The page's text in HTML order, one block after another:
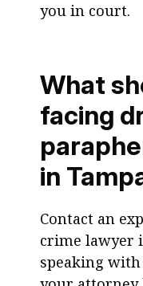
you in court.
What
facing
in
Contact an
crime lawyer
speaking